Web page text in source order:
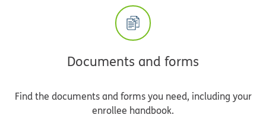
Documents and forms
Find the documents and forms you need, including your
enrollee handbook.